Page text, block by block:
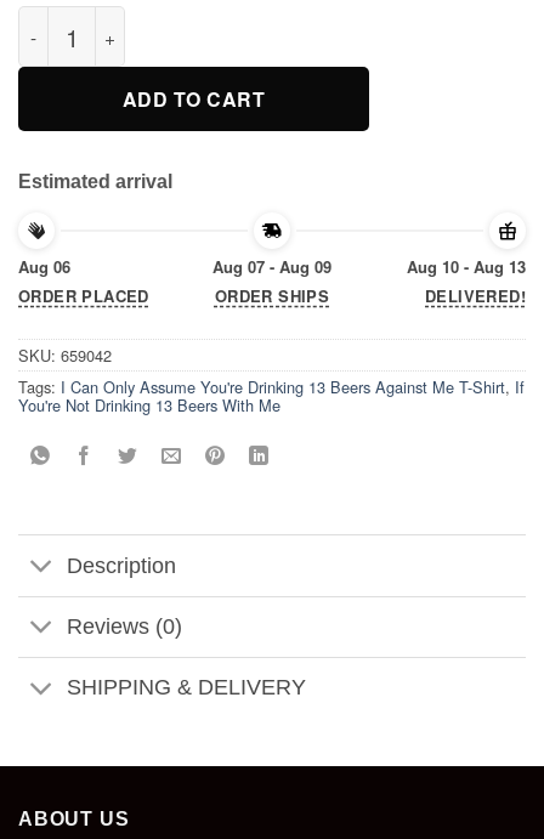
If You're Not Drinking 13 Beers With Me, I Can Only Assume
ADD TO CART
Estimated arrival
Aug 06
ORDER PLACED
Aug 07 - Aug 09
ORDER SHIPS
Aug 10 - Aug 13
DELIVERED!
SKU: 659042
Tags: I Can Only Assume You're Drinking 13 Beers Against Me T-Shirt, If
You're Not Drinking 13 Beers With Me
Description
Reviews (0)
SHIPPING & DELIVERY
ABOUT US